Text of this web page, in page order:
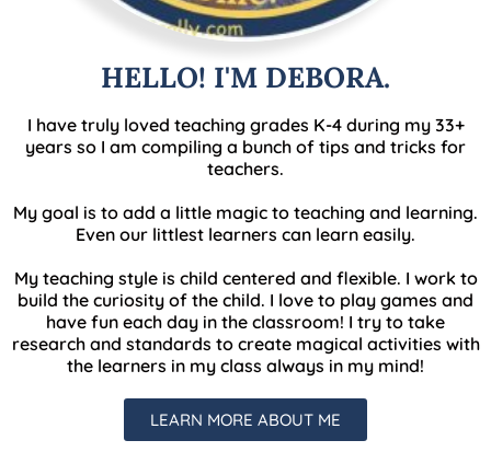
HELLO! I'M DEBORA.
I have truly loved teaching grades K-4 during my 33+
years so I am compiling a bunch of tips and tricks for
teachers.
My goal is to add a little magic to teaching and learning.
Even our littlest learners can learn easily.
My teaching style is child centered and flexible. I work to
build the curiosity of the child. I love to play games and
have fun each day in the classroom! I try to take
research and standards to create magical activities with
the learners in my class always in my mind!
LEARN MORE ABOUT ME